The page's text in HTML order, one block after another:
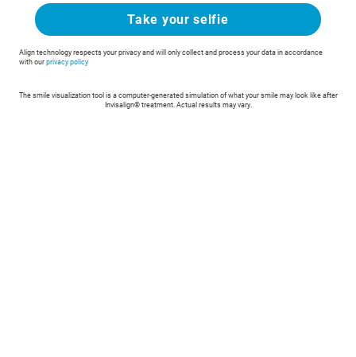
Take your selfie
Align technology respects your privacy and will only collect and process your data in accordance
with our privacy policy
The smile visualization tool is a computer-generated simulation of what your smile may look like after
Invisalign® treatment. Actual results may vary.